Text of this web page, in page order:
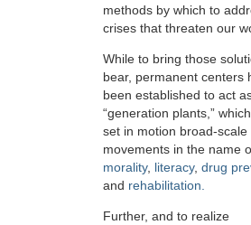
methods by which to
crises that threaten our
While to bring those
bear, permanent centers
been established to act
“generation plants,”
set in motion broad-scale
movements in the name
morality, literacy, drug
and rehabilitation.
Further, and to realize